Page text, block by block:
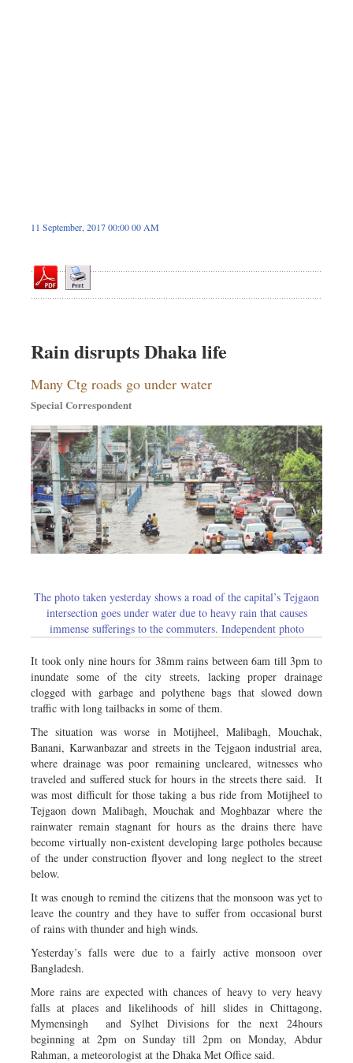
11 September, 2017 00:00 00 AM
Rain disrupts Dhaka life
Many Ctg roads go under water
Special Correspondent
The photo taken yesterday shows a road of the capital’s Tejgaon
intersection goes under water due to heavy rain that causes
immense sufferings to the commuters. Independent photo
It took only nine hours for 38mm rains between 6am till 3pm to
inundate some of the city streets, lacking proper drainage
clogged with garbage and polythene bags that slowed down
traffic with long tailbacks in some of them.
The situation was worse in Motijheel, Malibagh, Mouchak,
Banani, Karwanbazar and streets in the Tejgaon industrial area,
where drainage was poor remaining uncleared, witnesses who
traveled and suffered stuck for hours in the streets there said. It
was most difficult for those taking a bus ride from Motijheel to
Tejgaon down Malibagh, Mouchak and Moghbazar where the
rainwater remain stagnant for hours as the drains there have
become virtually non-existent developing large potholes because
of the under construction flyover and long neglect to the street
below.
It was enough to remind the citizens that the monsoon was yet to
leave the country and they have to suffer from occasional burst
of rains with thunder and high winds.
Yesterday’s falls were due to a fairly active monsoon over
Bangladesh.
More rains are expected with chances of heavy to very heavy
falls at places and likelihoods of hill slides in Chittagong,
Mymensingh and Sylhet Divisions for the next 24hours
beginning at 2pm on Sunday till 2pm on Monday, Abdur
Rahman, a meteorologist at the Dhaka Met Office said.